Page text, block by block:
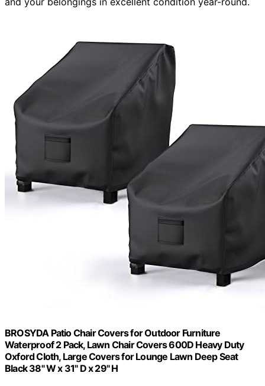
BROSYDA Patio Chair Covers for Outdoor Furniture
Waterproof 2 Pack, Lawn Chair Covers 600D Heavy Duty
Oxford Cloth, Large Covers for Lounge Lawn Deep Seat
Black 38" W x 31" D x 29" H